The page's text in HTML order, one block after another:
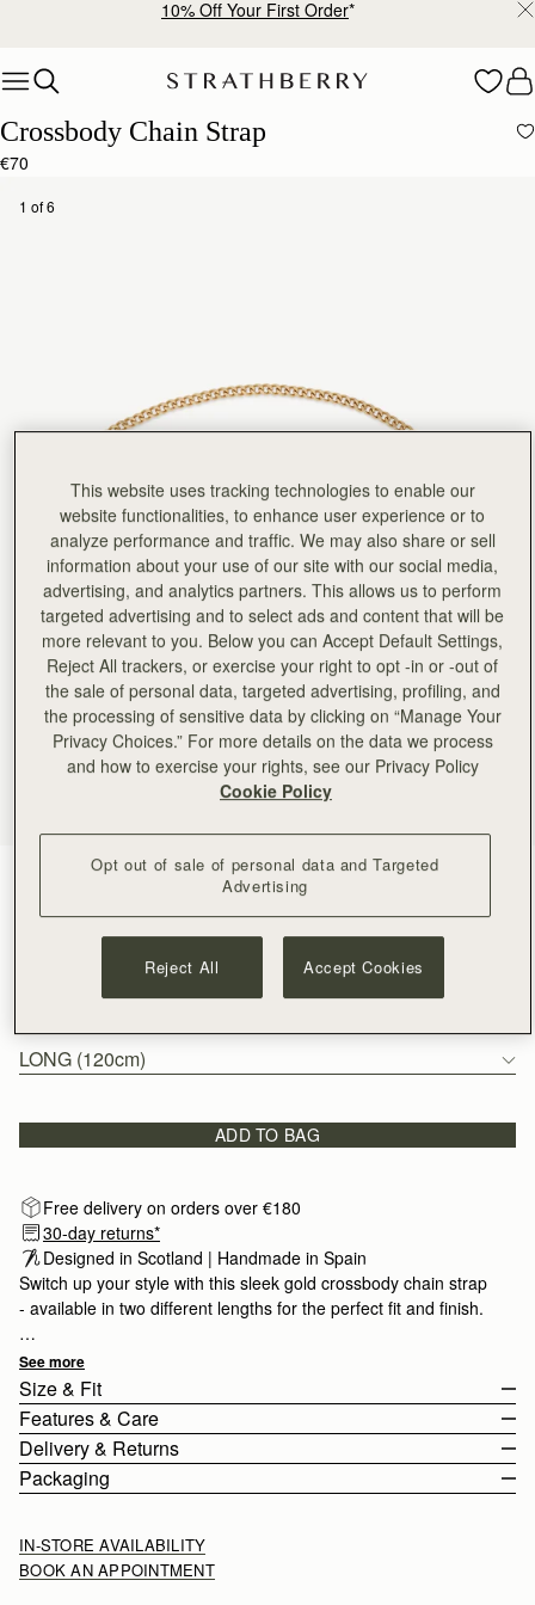
10% Off Your First Order*
Crossbody Chain Strap
€70
1 of 6
(1 Colours)
LONG (120cm)
ADD TO BAG
Free delivery on orders over €180
30-day returns*
Designed in Scotland | Handmade in Spain
Switch up your style with this sleek gold crossbody chain strap
- available in two different lengths for the perfect fit and finish.
Find your compatible bag
See more
Size & Fit
Chain length:120cm (47.2")
Chain drop:60cm (23.6")
Features & Care
Handcrafted in Spain
Gold hardware
Available in two different lengths
Strathberry Care Guidelines
Delivery & Returns
Orders Under£150
Packaging
IN-STORE AVAILABILITY
BOOK AN APPOINTMENT
This website uses tracking technologies to enable our
website functionalities, to enhance user experience or to
analyze performance and traffic. We may also share or sell
information about your use of our site with our social media,
advertising, and analytics partners. This allows us to perform
targeted advertising and to select ads and content that will be
more relevant to you. Below you can Accept Default Settings,
Reject All trackers, or exercise your right to opt -in or -out of
the sale of personal data, targeted advertising, profiling, and
the processing of sensitive data by clicking on “Manage Your
Privacy Choices.” For more details on the data we process
and how to exercise your rights, see our Privacy Policy
Cookie Policy
Opt out of sale of personal data and Targeted
Advertising
Reject All Accept Cookies